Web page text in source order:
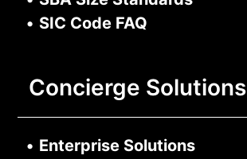
• SIC Code FAQ
Concierge Solutions
• Enterprise Solutions